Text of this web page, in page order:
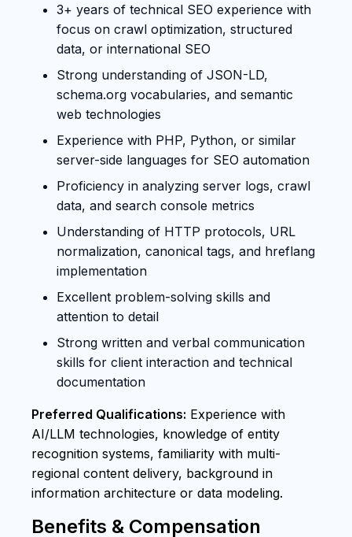
3+ years of technical SEO experience with
focus on crawl optimization, structured
data, or international SEO
Strong understanding of JSON-LD,
schema.org vocabularies, and semantic
web technologies
Experience with PHP, Python, or similar
server-side languages for SEO automation
Proficiency in analyzing server logs, crawl
data, and search console metrics
Understanding of HTTP protocols, URL
normalization, canonical tags, and hreflang
implementation
Excellent problem-solving skills and
attention to detail
Strong written and verbal communication
skills for client interaction and technical
documentation
Preferred Qualifications: Experience with
AI/LLM technologies, knowledge of entity
recognition systems, familiarity with multi-
regional content delivery, background in
information architecture or data modeling.
Benefits & Compensation